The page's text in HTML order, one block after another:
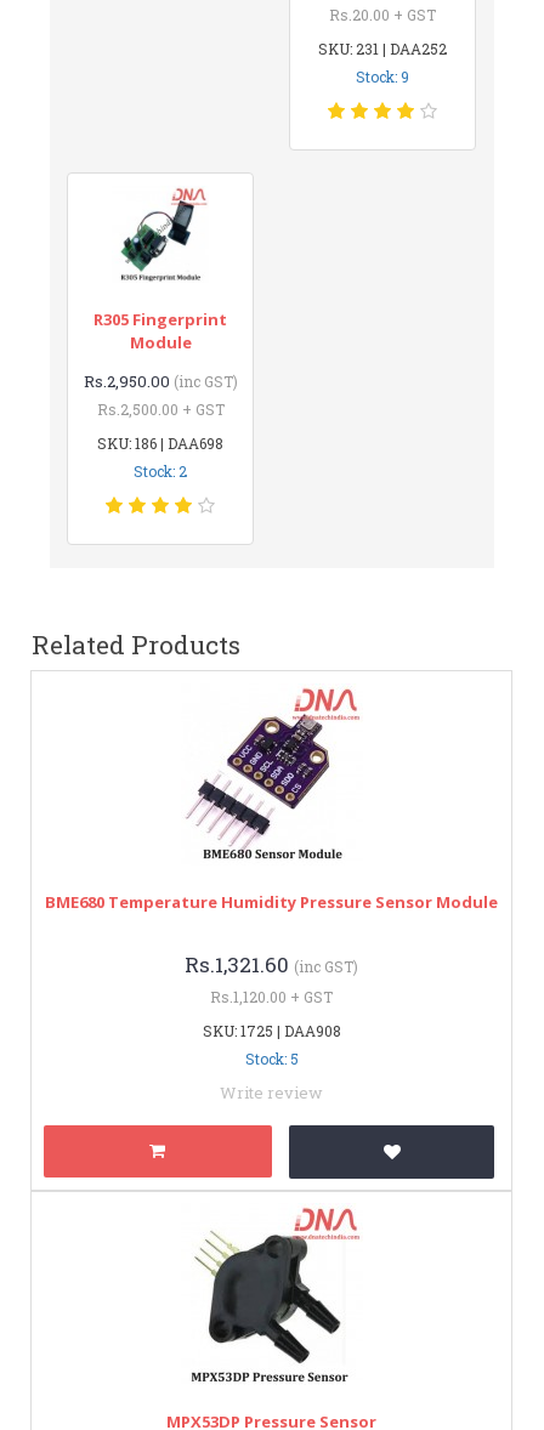
Rs.20.00 + GST
SKU: 231 | DAA252
Stock: 9
R305 Fingerprint
Module
Rs.2,950.00 (inc GST)
Rs.2,500.00 + GST
SKU: 186 | DAA698
Stock: 2
Related Products
BME680 Temperature Humidity Pressure Sensor Module
Rs.1,321.60 (inc GST)
Rs.1,120.00 + GST
SKU: 1725 | DAA908
Stock: 5
Write review
MPX53DP Pressure Sensor